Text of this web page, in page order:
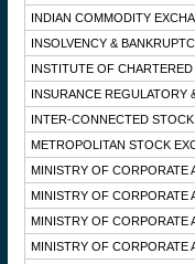
INDIAN COMMODITY
INSOLVENCY &
INSTITUTE OF
INSURANCE REGULATORY
INTER-CONNECTED
METROPOLITAN STOCK
MINISTRY OF CORPORATE
MINISTRY OF CORPORATE
MINISTRY OF CORPORATE
MINISTRY OF CORPORATE